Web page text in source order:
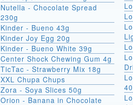
Nutella - Chocolate Spread
230g
Kinder - Bueno 43g
Kinder Joy Egg 20g
Kinder - Bueno White 39g
Center Shock Chewing Gum 4g
TicTac - Strawberry Mix 18g
XXL Chupa Chups
Zora - Soya Slices 50g
Orion - Banana in Chocolate